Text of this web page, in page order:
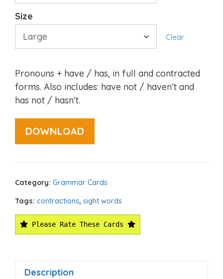
Size
Clear
Pronouns + have / has, in full and contracted
forms. Also includes: have not / haven’t and
has not / hasn’t.
DOWNLOAD
Category: Grammar Cards
Tags: contractions, sight words
Please Rate These Cards
Description